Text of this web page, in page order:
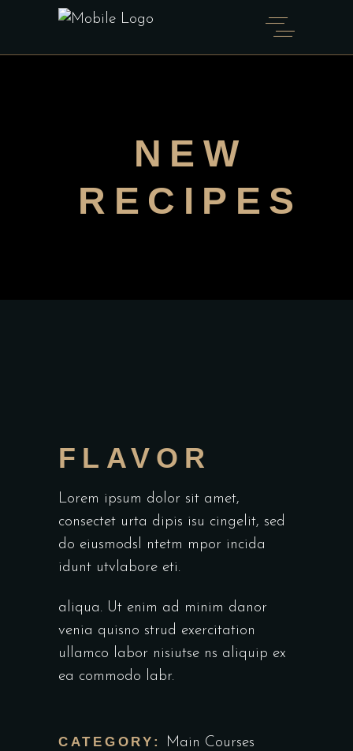
NEW
RECIPES
FLAVOR
Lorem ipsum dolor sit amet,
consectet urta dipis isu cingelit, sed
do eiusmodsl ntetm mpor incida
idunt utvlabore eti.
aliqua. Ut enim ad minim danor
venia quisno strud exercitation
ullamco labor nisiutse ns aliquip ex
ea commodo labr.
CATEGORY: Main Courses